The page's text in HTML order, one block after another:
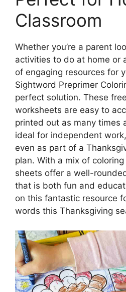
Classroom
Whether you’re a parent
activities to do at home or
of engaging resources for
Sightword Preprimer
perfect solution. These
worksheets are easy to
printed out as many times
ideal for independent
even as part of a
plan. With a mix of
sheets offer a well-
that is both fun and
on this fantastic resource
words this Thanksgiving